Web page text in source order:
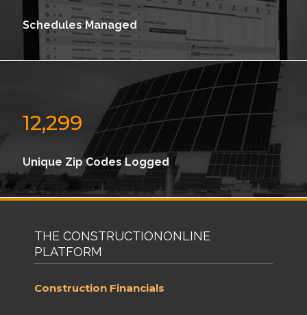
Schedules Managed
12,299
Unique Zip Codes Logged
THE CONSTRUCTIONONLINE
PLATFORM
Construction Financials